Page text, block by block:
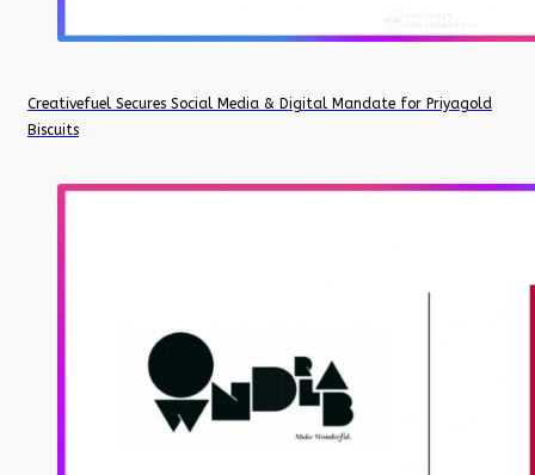
Creativefuel Secures Social Media & Digital Mandate for Priyagold
Biscuits